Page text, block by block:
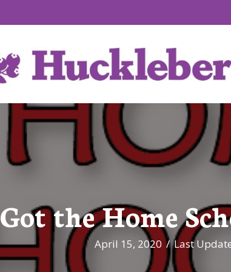
Got the Home
April 15, 2020 /Last